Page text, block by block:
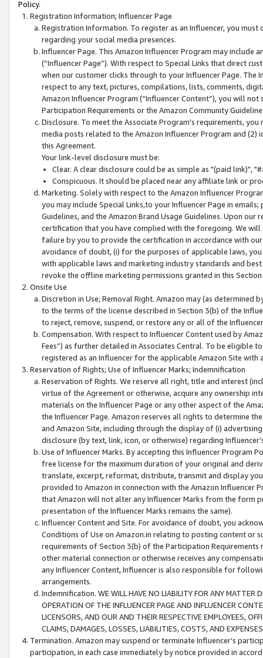
Policy.
Registration Information; Influencer Page
Registration Information. To register as an Influencer, you
regarding your social media presences.
Influencer Page. This Amazon Influencer Program may include
(“Influencer Page”). With respect to Special Links that direct
when our customer clicks through to your Influencer Page. The
respect to any text, pictures, compilations, lists, comments,
Amazon Influencer Program (“Influencer Content”), you will
Participation Requirements or the Amazon Community
Disclosure. To meet the Associate Program's requirements,
media posts related to the Amazon Influencer Program and
this Agreement.
Your link-level disclosure must be:
Clear. A clear disclosure could be as simple as "(paid link)",
Conspicuous. It should be placed near any affiliate link or
Marketing. Solely with respect to the Amazon Influencer
you may include Special Links,to your Influencer Page in
Guidelines, and the Amazon Brand Usage Guidelines. Upon
certification that you have complied with the foregoing. We
failure by you to provide the certification in accordance with
avoidance of doubt, (i) for the purposes of applicable laws,
with applicable laws and marketing industry standards and
revoke the offline marketing permissions granted in this
Onsite Use
Discretion in Use; Removal Right. Amazon may (as
to the terms of the license described in Section 3(b) of the
to reject, remove, suspend, or restore any or all of the
Compensation. With respect to Influencer Content used by
Fees”) as further detailed in Associates Central. To be eligible
registered as an Influencer for the applicable Amazon Site with
Reservation of Rights; Use of Influencer Marks; Indemnification
Reservation of Rights. We reserve all right, title and interest
virtue of the Agreement or otherwise, acquire any ownership
materials on the Influencer Page or any other aspect of the
the Influencer Page. Amazon reserves all rights to determine
and Amazon Site, including through the display of (i)
disclosure (by text, link, icon, or otherwise) regarding
Use of Influencer Marks. By accepting this Influencer
free license for the maximum duration of your original and
translate, excerpt, reformat, distribute, transmit and display
provided to Amazon in connection with the Amazon
that Amazon will not alter any Influencer Marks from the form
presentation of the Influencer Marks remains the same).
Influencer Content and Site. For avoidance of doubt, you
Conditions of Use on Amazon.in relating to posting content or
requirements of Section 3(b) of the Participation
other material connection or otherwise receives any
any Influencer Content, Influencer is also responsible for
arrangements.
Indemnification. WE WILL HAVE NO LIABILITY FOR ANY MATTER
OPERATION OF THE INFLUENCER PAGE AND INFLUENCER
LICENSORS, AND OUR AND THEIR RESPECTIVE EMPLOYEES,
CLAIMS, DAMAGES, LOSSES, LIABILITIES, COSTS, AND
Termination. Amazon may suspend or terminate Influencer’s
participation, in each case immediately by notice provided in